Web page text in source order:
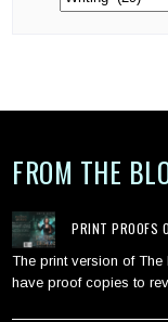
FROM THE
PRINT PROOFS
The print version of
have proof copies to